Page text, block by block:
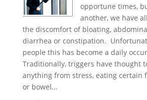
opportune times,
another, we have
the discomfort of bloating,
diarrhea or constipation.
people this has become a daily
Traditionally, triggers have thought
anything from stress, eating certain
or bowel...